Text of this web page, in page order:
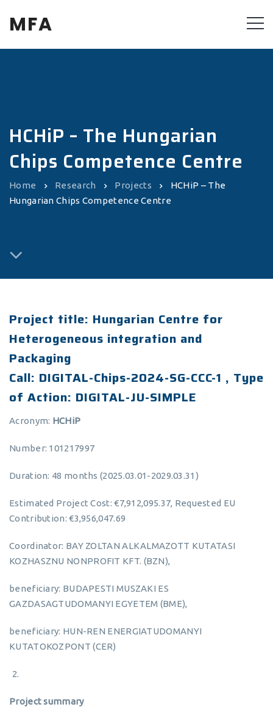
MFA
HCHiP – The Hungarian
Chips Competence Centre
Home Research Projects
HCHiP – The
Hungarian Chips Competence Centre
Project title: Hungarian Centre for
Heterogeneous integration and
Packaging
Call: DIGITAL-Chips-2024-SG-CCC-1 , Type
of Action: DIGITAL-JU-SIMPLE
Acronym: HCHiP
Number: 101217997
Duration: 48 months (2025.03.01-2029.03.31)
Estimated Project Cost: €7,912,095.37, Requested EU
Contribution: €3,956,047.69
Coordinator: BAY ZOLTAN ALKALMAZOTT KUTATASI
KOZHASZNU NONPROFIT KFT. (BZN),
beneficiary: BUDAPESTI MUSZAKI ES
GAZDASAGTUDOMANYI EGYETEM (BME),
beneficiary: HUN-REN ENERGIATUDOMANYI
KUTATOKOZPONT (CER)
Project summary